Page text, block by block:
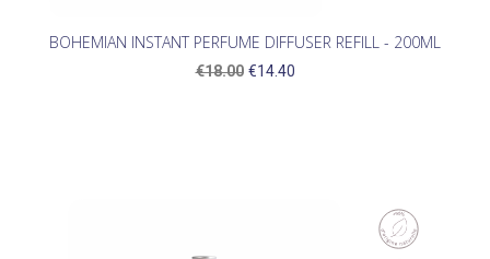
BOHEMIAN INSTANT PERFUME DIFFUSER REFILL - 200ML
€18.00 €14.40